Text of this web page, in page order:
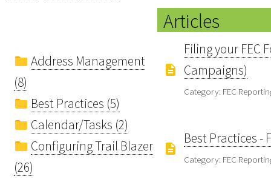
Address Management
(8)
Best Practices (5)
Calendar/Tasks (2)
Configuring Trail Blazer
(26)
Articles
Filing your FEC
Campaigns)
Category: FEC
Best Practices -
Category: FEC